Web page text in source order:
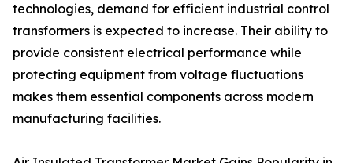
technologies, demand for efficient industrial control
transformers is expected to increase. Their ability to
provide consistent electrical performance while
protecting equipment from voltage fluctuations
makes them essential components across modern
manufacturing facilities.